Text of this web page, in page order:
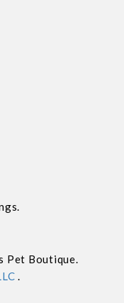
Pet Boutique.
.